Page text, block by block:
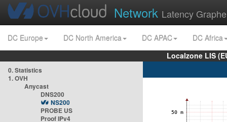
Network Latency
DC Europe DC North America DC APAC
DC Africa
Localzone LIS
0. Statistics
1. OVH
Anycast
DNS200
NS200
PROBE US
Proof IPv4